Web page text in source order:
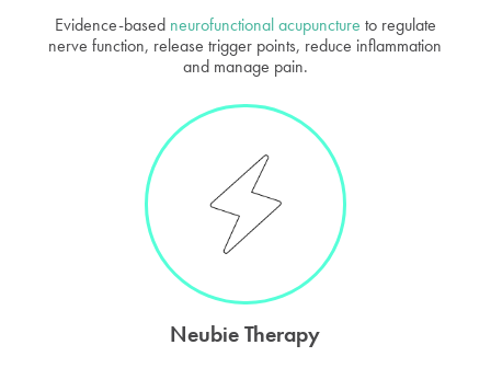
Evidence-based neurofunctional acupuncture to regulate
nerve function, release trigger points, reduce inflammation
and manage pain.
Neubie Therapy